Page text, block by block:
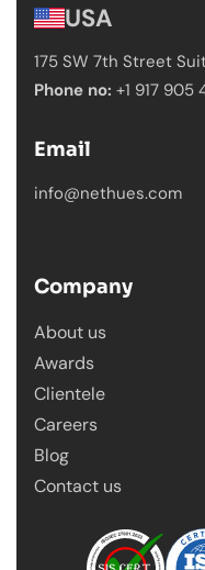
USA
175 SW 7th Street
Phone no: +1 917 905
Email
info@nethues.com
Company
About us
Awards
Clientele
Careers
Blog
Contact us